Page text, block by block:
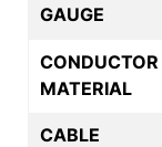
GAUGE
CONDUCTOR
MATERIAL
CABLE